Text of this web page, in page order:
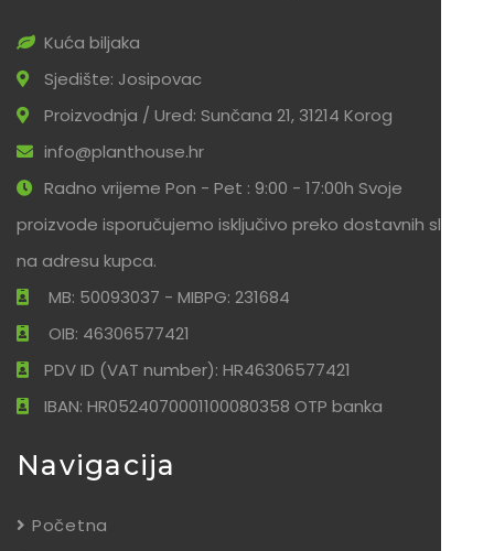
Kuća biljaka
Sjedište: Josipovac
Proizvodnja / Ured: Sunčana 21, 31214 Korog
info@planthouse.hr
Radno vrijeme Pon - Pet : 9:00 - 17:00h Svoje
proizvode isporučujemo isključivo preko dostavnih službi
na adresu kupca.
MB: 50093037 - MIBPG: 231684
OIB: 46306577421
PDV ID (VAT number): HR46306577421
IBAN: HR0524070001100080358 OTP banka
Navigacija
Početna